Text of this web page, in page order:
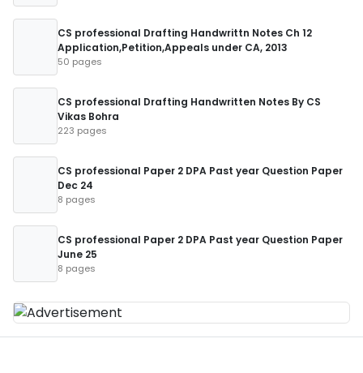
CS professional Drafting Handwrittn Notes Ch 12
Application,Petition,Appeals under CA, 2013
50 pages
CS professional Drafting Handwritten Notes By CS
Vikas Bohra
223 pages
CS professional Paper 2 DPA Past year Question Paper
Dec 24
8 pages
CS professional Paper 2 DPA Past year Question Paper
June 25
8 pages